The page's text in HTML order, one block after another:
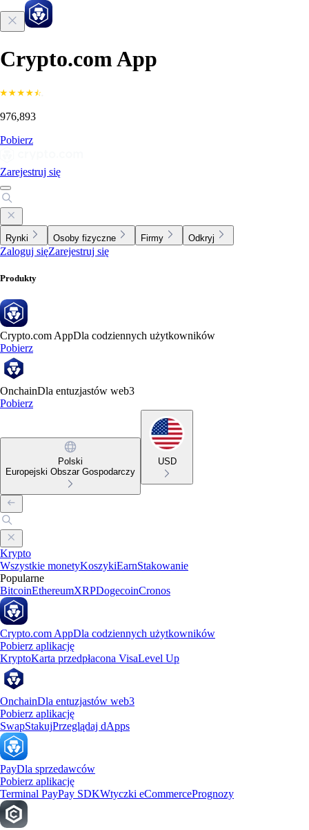
Crypto.com App
976,893
Pobierz
Zarejestruj się
Rynki Osoby fizyczne Firmy Odkryj
Zaloguj sięZarejestruj się
Produkty
Crypto.com AppDla codziennych użytkowników
Pobierz
OnchainDla entuzjastów web3
Pobierz
Polski
Europejski Obszar Gospodarczy
USD
Krypto
Wszystkie monetyKoszykiEarnStakowanie
Popularne
BitcoinEthereumXRPDogecoinCronos
Crypto.com AppDla codziennych użytkowników
Pobierz aplikację
KryptoKarta przedpłacona VisaLevel Up
OnchainDla entuzjastów web3
Pobierz aplikację
SwapStakujPrzeglądaj dApps
PayDla sprzedawców
Pobierz aplikację
Terminal PayPay SDKWtyczki eCommercePrognozy